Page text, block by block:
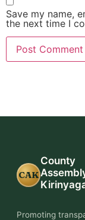
Save my name,
the next time I
CAK
County
Promoting